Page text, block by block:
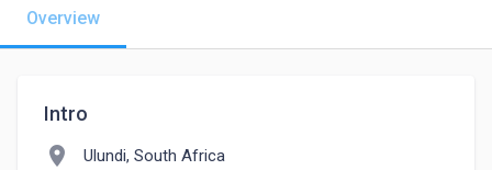
Overview
Intro
location_on Ulundi, South Africa